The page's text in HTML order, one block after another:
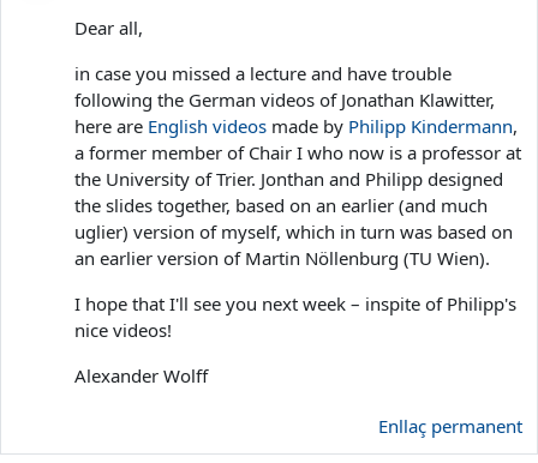
Dear all,
in case you missed a lecture and have trouble
following the German videos of Jonathan Klawitter,
here are English videos made by Philipp Kindermann,
a former member of Chair I who now is a professor at
the University of Trier. Jonthan and Philipp designed
the slides together, based on an earlier (and much
uglier) version of myself, which in turn was based on
an earlier version of Martin Nöllenburg (TU Wien).
I hope that I'll see you next week – inspite of Philipp's
nice videos!
Alexander Wolff
Enllaç permanent